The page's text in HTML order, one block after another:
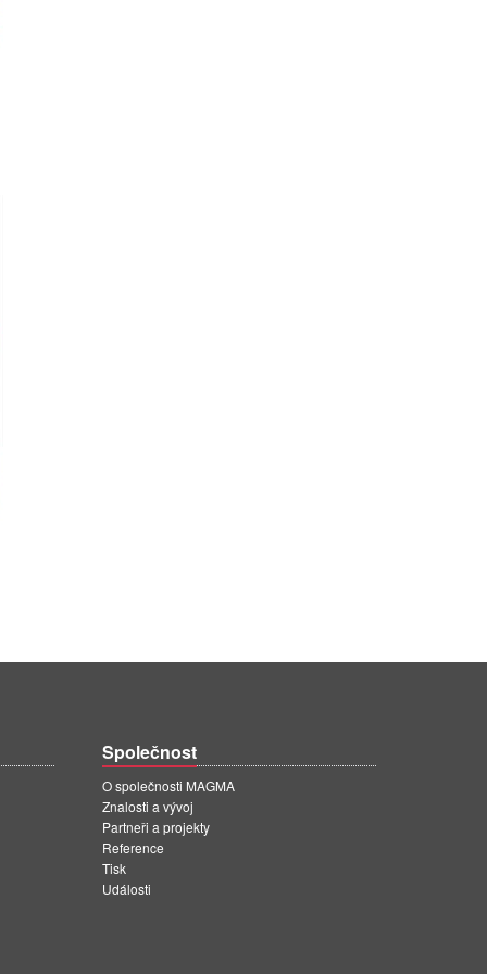
Společnost
O společnosti MAGMA
Znalosti a vývoj
Partneři a projekty
Reference
Tisk
Události